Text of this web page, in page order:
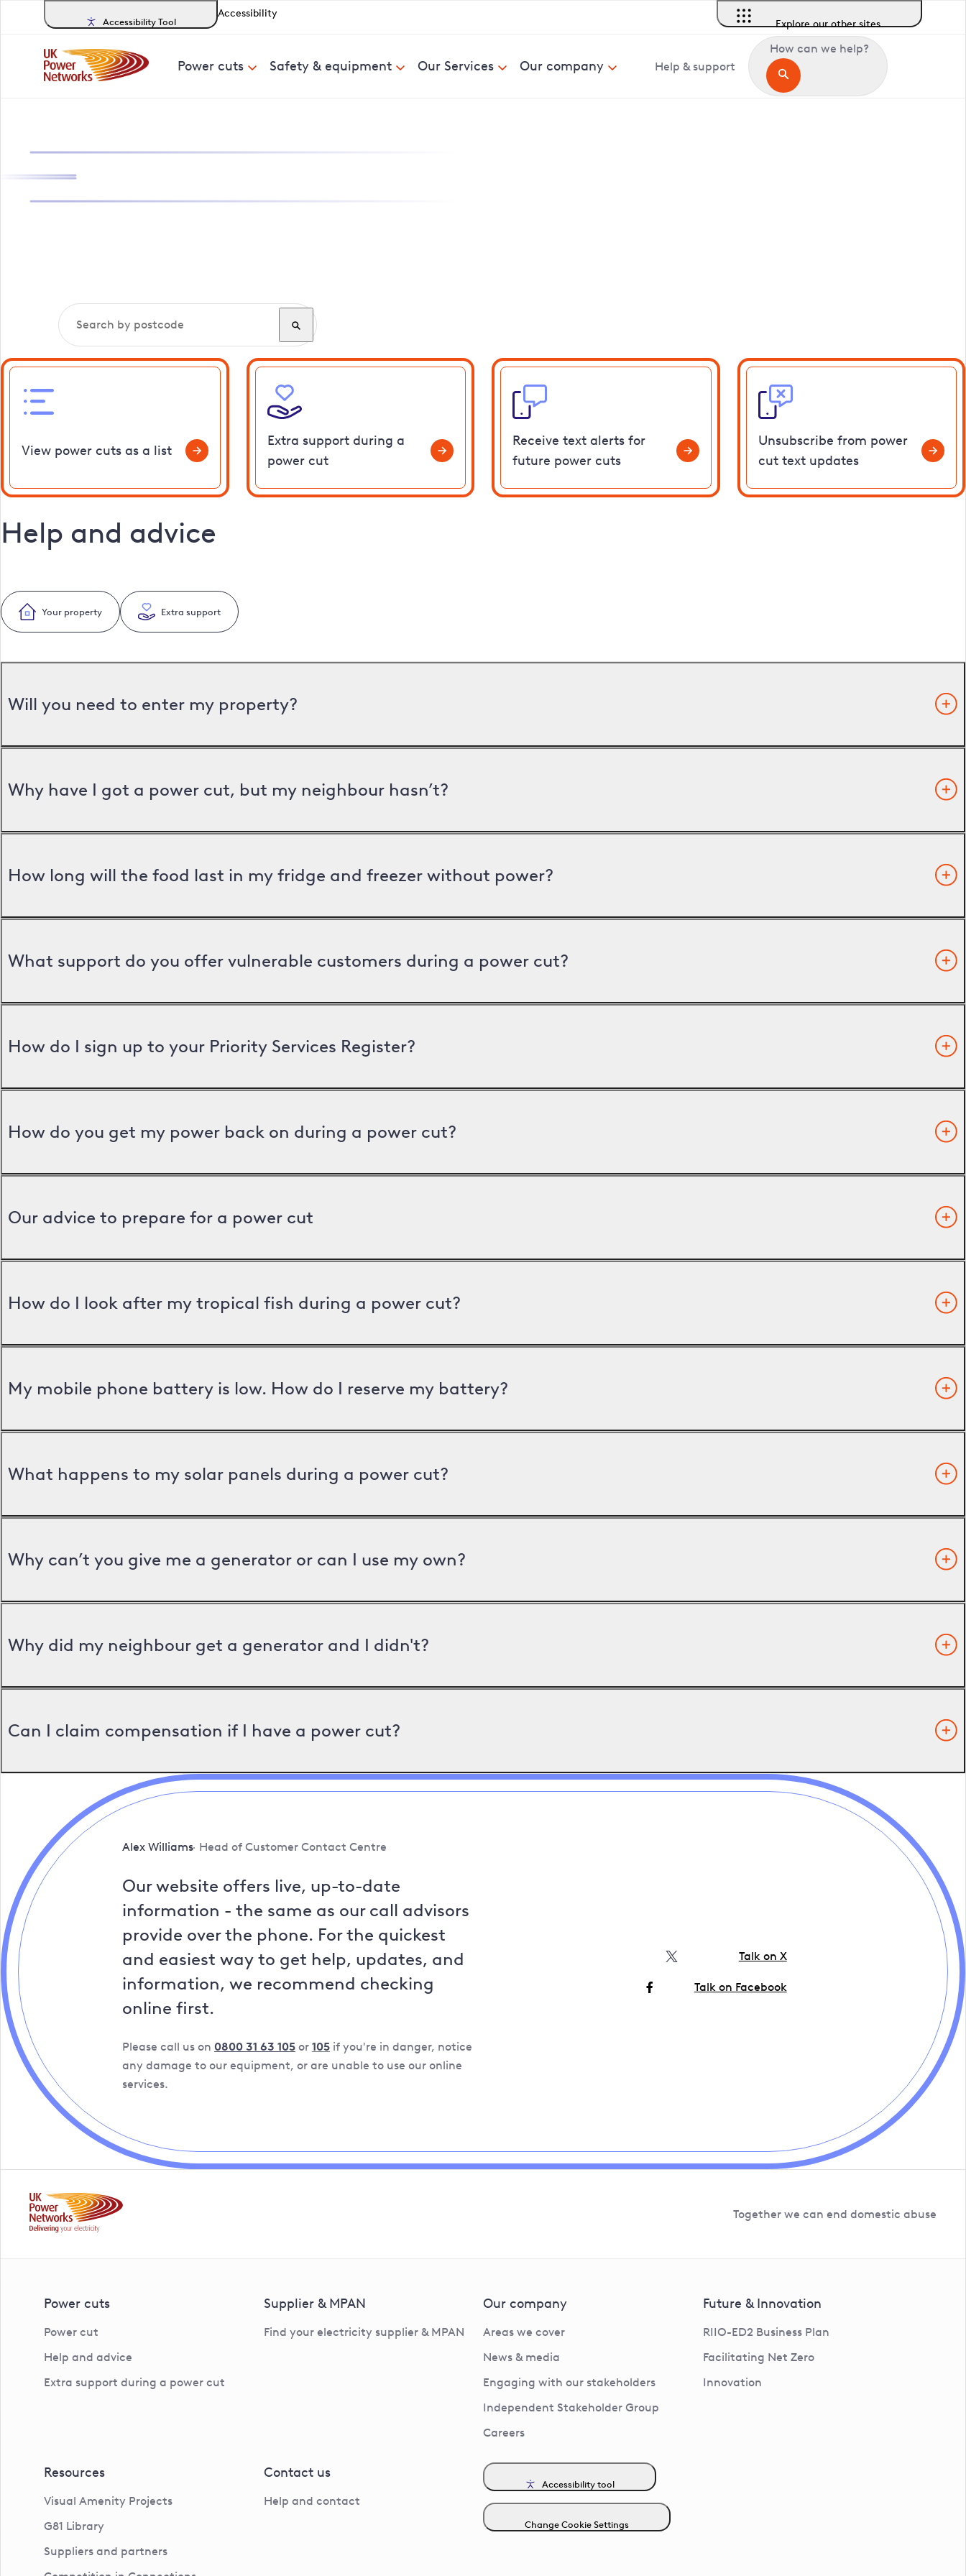
Accessibility Tool
Accessibility
Explore our other sites
Power cuts Safety & equipment Our Services Our company Help & support
How can we help?
View power cuts as a list
Extra support during a
power cut
Receive text alerts for
future power cuts
Unsubscribe from power
cut text updates
Help and advice
Your property Extra support
Will you need to enter my property?
Why have I got a power cut, but my neighbour hasn’t?
How long will the food last in my fridge and freezer without power?
What support do you offer vulnerable customers during a power cut?
How do I sign up to your Priority Services Register?
How do you get my power back on during a power cut?
Our advice to prepare for a power cut
How do I look after my tropical fish during a power cut?
My mobile phone battery is low. How do I reserve my battery?
What happens to my solar panels during a power cut?
Why can’t you give me a generator or can I use my own?
Why did my neighbour get a generator and I didn't?
Can I claim compensation if I have a power cut?
Alex Williams Head of Customer Contact Centre
Our website offers live, up-to-date
information - the same as our call advisors
provide over the phone. For the quickest
and easiest way to get help, updates, and
information, we recommend checking
online first.
Please call us on 0800 31 63 105 or 105 if you're in danger, notice
any damage to our equipment, or are unable to use our online
services.
Talk on X
Talk on Facebook
Together we can end domestic abuse
Power cuts
Power cut
Help and advice
Extra support during a power cut
Supplier & MPAN
Find your electricity supplier & MPAN
Our company
Areas we cover
News & media
Engaging with our stakeholders
Independent Stakeholder Group
Careers
Future & Innovation
RIIO-ED2 Business Plan
Facilitating Net Zero
Innovation
Resources
Visual Amenity Projects
G81 Library
Suppliers and partners
Contact us
Help and contact
Accessibility tool
Change Cookie Settings